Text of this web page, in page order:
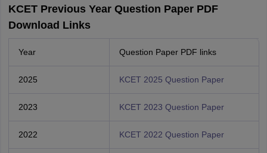
KCET Previous Year Question Paper PDF
Download Links
Year Question Paper PDF links
2025 KCET 2025 Question Paper
2023 KCET 2023 Question Paper
2022 KCET 2022 Question Paper